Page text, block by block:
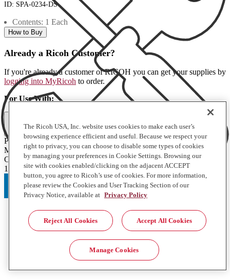
ID: SPA-0234-DS
Contents: 1 Each
How to Buy
Already a Ricoh Customer?
If you're already a customer of RICOH you can get your supplies by
logging into MyRicoh to order.
For Use With:
Product Type
Misc
Contents of Package
1 Each
The Ricoh USA, Inc. website uses cookies to make each user’s
browsing experience efficient and useful. Because we respect your
right to privacy, you can choose to disable some types of cookies
by managing your preferences in Cookie Settings. Browsing our
site with cookies enabled/clicking on the adjacent ACCEPT
button, you agree to Ricoh’s use of cookies. For more information,
please review the Cookies and User Tracking Section of our
Privacy Notice, available at Privacy Policy
Reject All Cookies Accept All Cookies
Manage Cookies